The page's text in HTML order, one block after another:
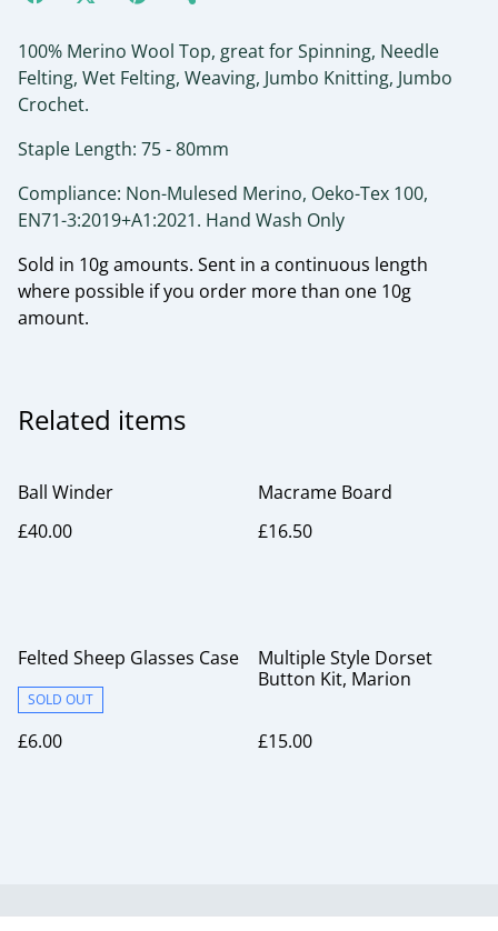
100% Merino Wool Top, great for Spinning, Needle
Felting, Wet Felting, Weaving, Jumbo Knitting, Jumbo
Crochet.
Staple Length: 75 - 80mm
Compliance: Non-Mulesed Merino, Oeko-Tex 100,
EN71-3:2019+A1:2021. Hand Wash Only
Sold in 10g amounts. Sent in a continuous length
where possible if you order more than one 10g
amount.
Related items
Ball Winder
£40.00
Macrame Board
£16.50
Felted Sheep Glasses Case
SOLD OUT
£6.00
Multiple Style Dorset
Button Kit, Marion
£15.00